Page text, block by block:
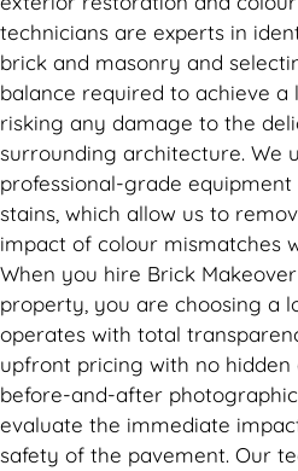
technicians are experts in
brick and masonry and
balance required to achieve
risking any damage to the
surrounding architecture. We
professional-grade equipment
stains, which allow us to
impact of colour mismatches
When you hire Brick
property, you are choosing a
operates with total
upfront pricing with no
before-and-after
evaluate the immediate
safety of the pavement. Our